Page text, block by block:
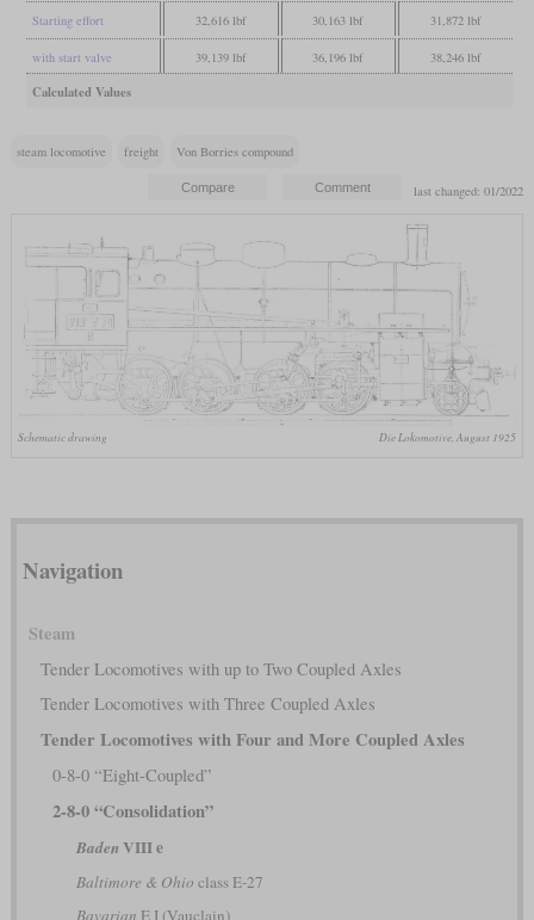
Starting effort 32,616 lbf 30,163 lbf 31,872 lbf
with start valve 39,139 lbf 36,196 lbf 38,246 lbf
Calculated Values
steam locomotive freight Von Borries compound
last changed: 01/2022
Schematic drawing Die Lokomotive, August 1925
Navigation
Steam
Tender Locomotives with up to Two Coupled Axles
Tender Locomotives with Three Coupled Axles
Tender Locomotives with Four and More Coupled Axles
0-8-0 “Eight-Coupled”
2-8-0 “Consolidation”
Baden VIII e
Baltimore & Ohio class E-27
Bavarian E I (Vauclain)